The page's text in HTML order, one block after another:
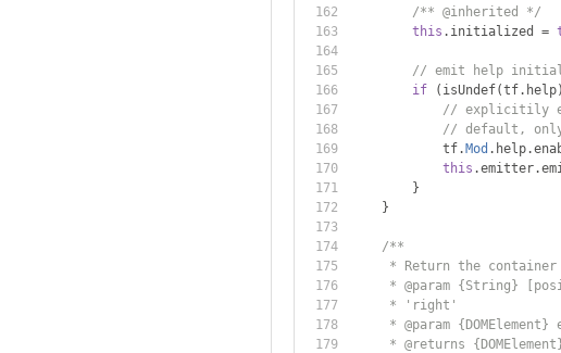
/** @inherited */
this . initialized =
// emit help
if
( isUndef(tf. help
// explicitily
// default,
            tf
. Mod . help.
this .emitter.
}
}
/**
* Return the
* @param {String}
     * 'right'
* @param {DOMElement}
* @returns